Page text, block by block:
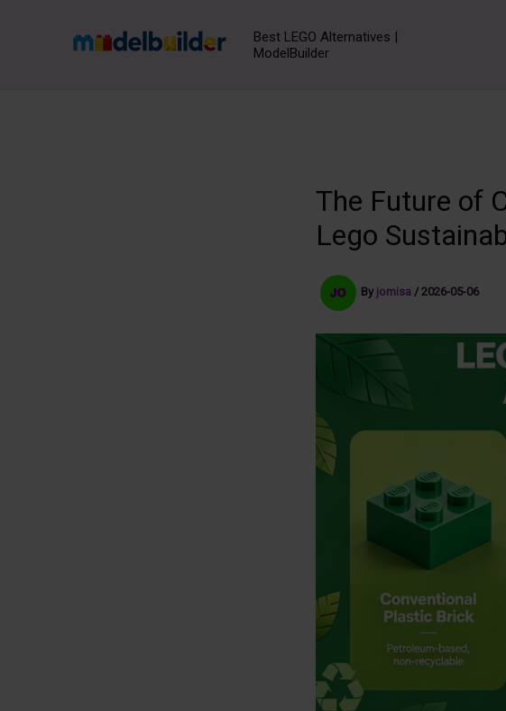
Best LEGO Alternatives |
ModelBuilder
The Future of
Lego
By jomisa / 2026-05-06